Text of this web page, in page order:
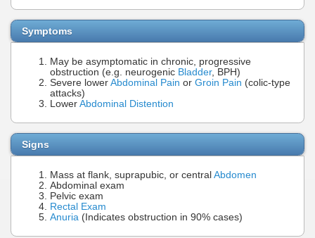
Symptoms
May be asymptomatic in chronic, progressive
obstruction (e.g. neurogenic Bladder, BPH)
Severe lower Abdominal Pain or Groin Pain (colic-type
attacks)
Lower Abdominal Distention
Signs
Mass at flank, suprapubic, or central Abdomen
Abdominal exam
Pelvic exam
Rectal Exam
Anuria (Indicates obstruction in 90% cases)